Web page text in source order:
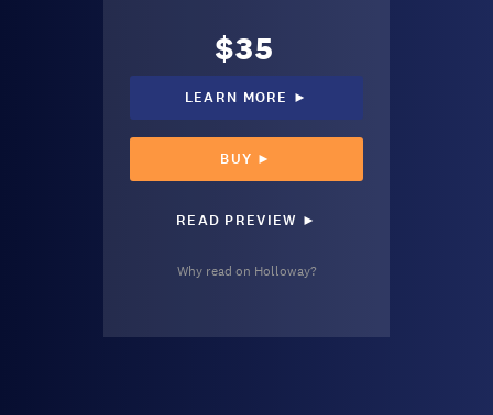
$35
LEARN MORE ►
BUY ►
READ PREVIEW ►
Why read on Holloway?